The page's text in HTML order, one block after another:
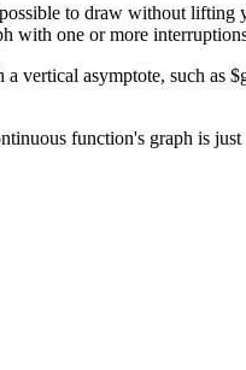
to draw without
with one or more
asymptote, such as
function's graph is